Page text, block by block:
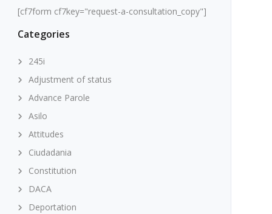
[cf7form cf7key="request-a-consultation_copy"]
Categories
245i
Adjustment of status
Advance Parole
Asilo
Attitudes
Ciudadania
Constitution
DACA
Deportation